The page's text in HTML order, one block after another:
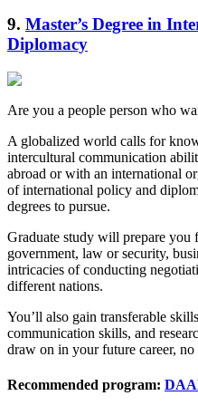
9. Master’s Degree in
Diplomacy
Are you a people person who
A globalized world calls for
intercultural communication
abroad or with an international
of international policy and
degrees to pursue.
Graduate study will prepare you
government, law or security,
intricacies of conducting
different nations.
You’ll also gain transferable
communication skills, and
draw on in your future career,
Recommended program: